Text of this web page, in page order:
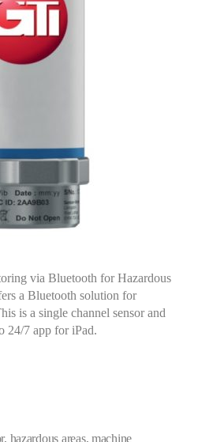
via Bluetooth for Hazardous
a Bluetooth solution for
is a single channel sensor and
24/7 app for iPad.
, hazardous areas, machine